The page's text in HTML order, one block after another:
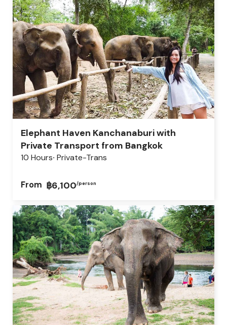
Elephant Haven Kanchanaburi with
Private Transport from Bangkok
10 Hours Private-Trans
From ฿6,100/person